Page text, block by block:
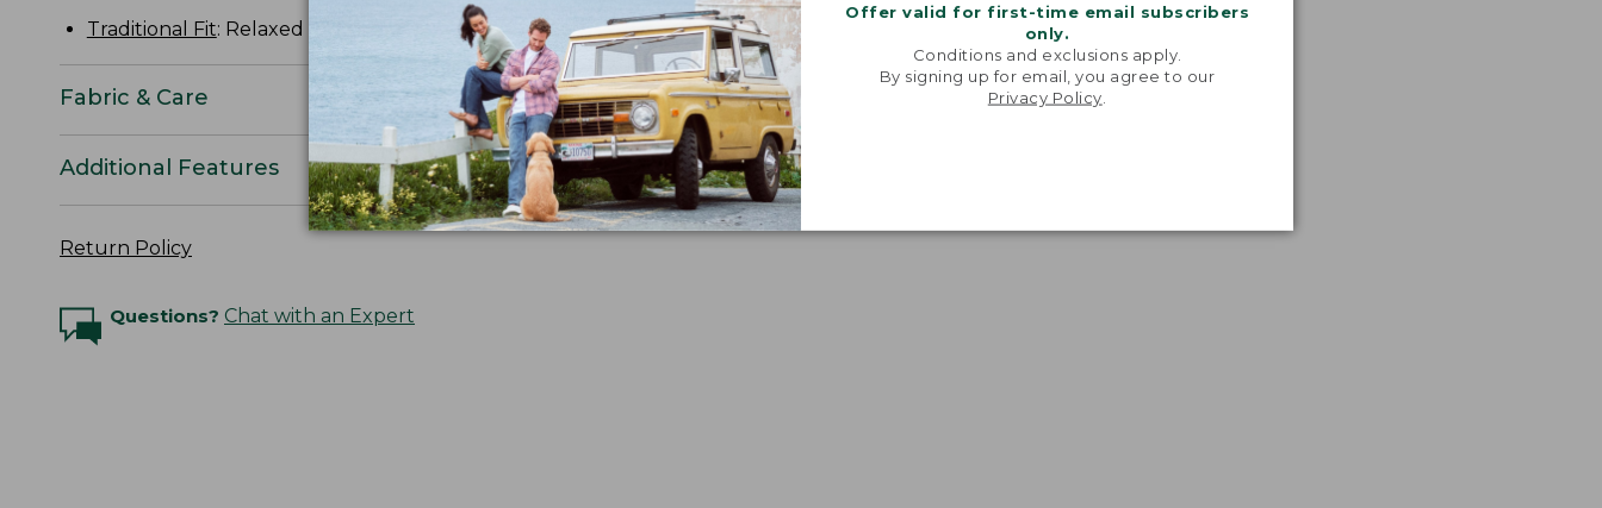
Offer valid for first-time email subscribers
only.
Conditions and exclusions apply.
By signing up for email, you agree to our
Privacy Policy
Traditional Fit: Relaxed through the chest, sleeve and waist.
Fabric & Care
Additional Features
Return Policy
Questions? Chat with an Expert